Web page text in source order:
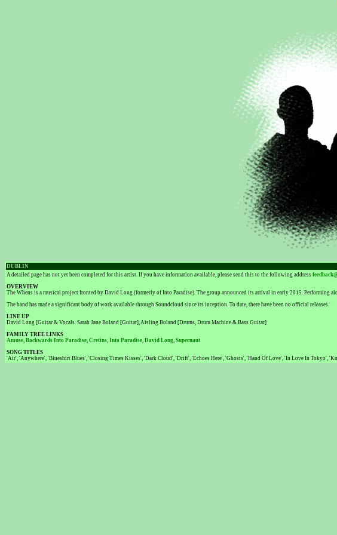
DUBLIN
A detailed page has not yet been completed for this artist. If you have information available, please send this to the following address
OVERVIEW
The Whens is a musical project fronted by David Long (formerly of Into Paradise). The group announced its arrival in early 2015.
The band has made a significant body of work available through Soundcloud since its inception. To date, there have been no official releases.
LINE UP
David Long [Guitar & Vocals. Sarah Jane Boland [Guitar], Aisling Boland [Drums, Drum Machine & Bass Guitar]
FAMILY TREE LINKS
Amuse, Backwards Into Paradise, Cretins, Into Paradise, David Long, Supernaut
SONG TITLES
'Air', 'Anywhere', 'Blueshirt Blues', 'Closing Times Kisses', 'Dark Cloud', 'Drift', 'Echoes Here', 'Ghosts', 'Hand Of Love', 'In Love In Tokyo',